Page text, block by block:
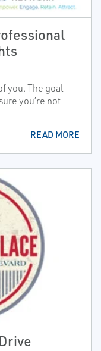
you. The goal
you’re not
READ MORE